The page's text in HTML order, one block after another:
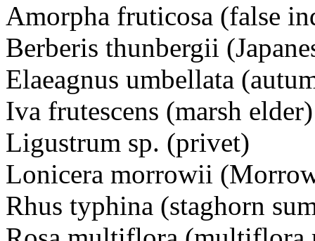
Amorpha fruticosa (false
Berberis thunbergii
Elaeagnus umbellata
Iva frutescens (marsh elder)
Ligustrum sp. (privet)
Lonicera morrowii
Rhus typhina (staghorn